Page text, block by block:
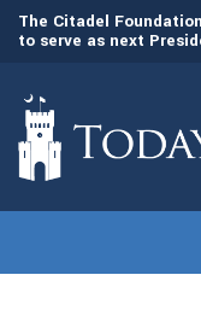
The Citadel
to serve as next